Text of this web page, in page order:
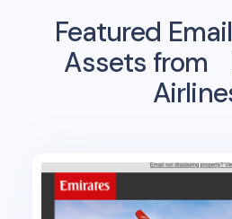
Featured
Assets from